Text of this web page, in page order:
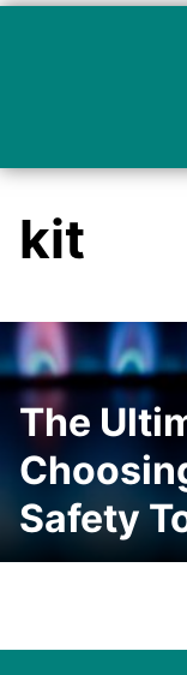
kit
The
Safety